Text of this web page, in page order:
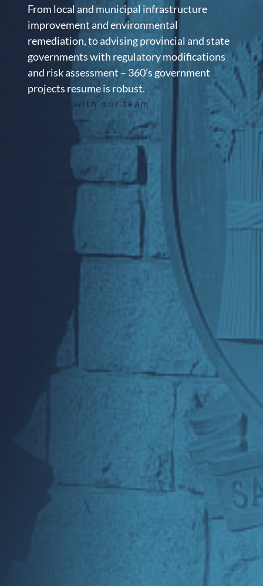
From local and municipal infrastructure
improvement and environmental
remediation, to advising provincial and state
governments with regulatory modifications
and risk assessment – 360’s government
projects resume is robust.
connect with our team